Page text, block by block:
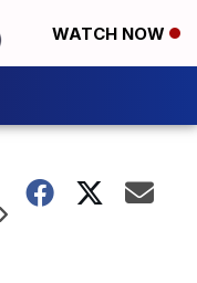
WATCH NOW